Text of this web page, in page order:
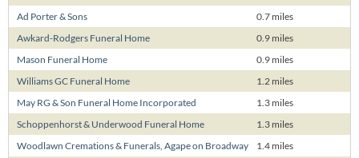
Ad Porter & Sons
0.7 miles
Awkard-Rodgers Funeral Home
0.9 miles
Mason Funeral Home
0.9 miles
Williams GC Funeral Home
1.2 miles
May RG & Son Funeral Home Incorporated
1.3 miles
Schoppenhorst & Underwood Funeral Home
1.3 miles
Woodlawn Cremations & Funerals, Agape on Broadway
1.4 miles